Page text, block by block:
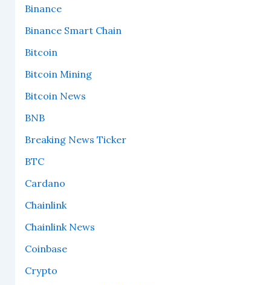
Binance
Binance Smart Chain
Bitcoin
Bitcoin Mining
Bitcoin News
BNB
Breaking News Ticker
BTC
Cardano
Chainlink
Chainlink News
Coinbase
Crypto